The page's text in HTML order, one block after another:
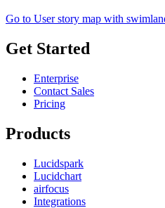
Go to User story map with
Get Started
Enterprise
Contact Sales
Pricing
Products
Lucidspark
Lucidchart
airfocus
Integrations